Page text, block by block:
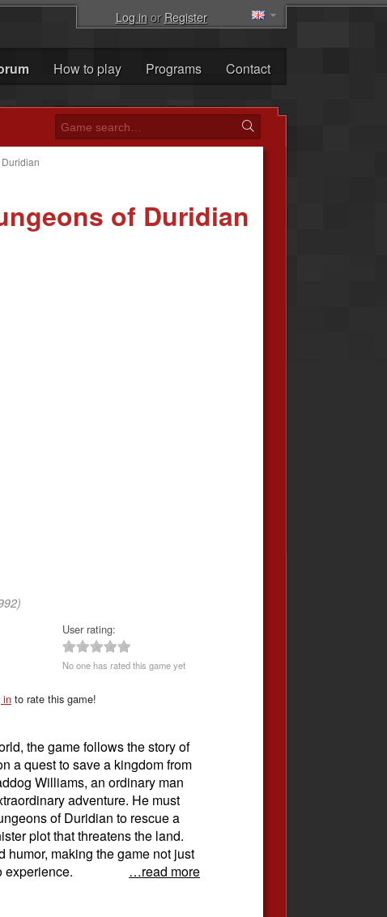
Log inorRegister
How to play Programs Contact
of Duridian
User rating:
No one has rated this game yet
in to rate this game!
the game follows the story of
a quest to save a kingdom from
Williams, an ordinary man
adventure. He must
of Duridian to rescue a
plot that threatens the land.
making the game not just
experience.
…read more